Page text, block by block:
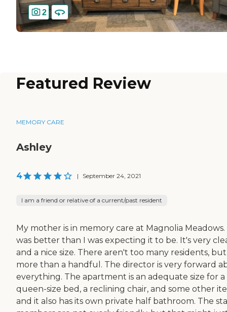
2
Featured Review
MEMORY CARE
Ashley
4 | September 24, 2021
I am a friend or relative of a current/past resident
My mother is in memory care at Magnolia
was better than I was expecting it to be. It's very
and a nice size. There aren't too many residents, but
more than a handful. The director is very forward
everything. The apartment is an adequate size for a
queen-size bed, a reclining chair, and some other
and it also has its own private half bathroom. The